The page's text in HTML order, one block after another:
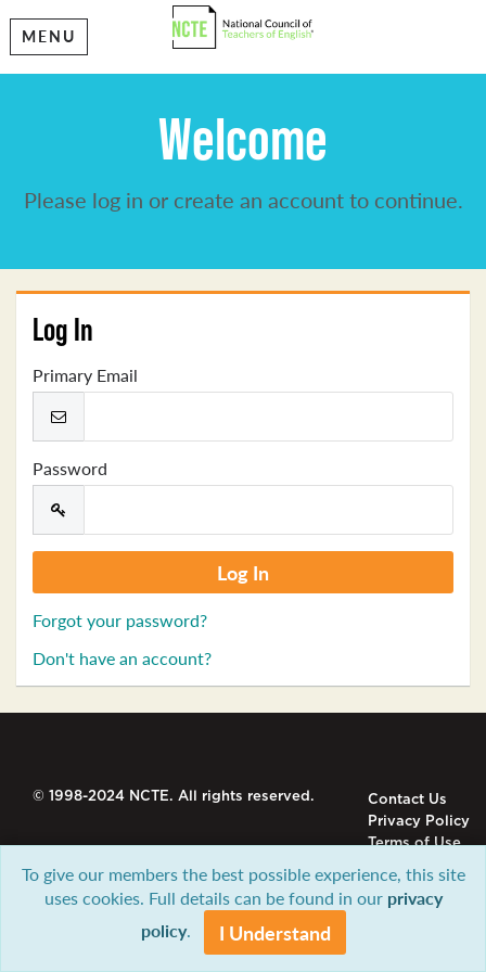
MENU
Welcome
Please log in or create an account to continue.
Log In
Primary Email
Password
Forgot your password?
Don't have an account?
© 1998-2024 NCTE. All rights reserved.
Contact Us
Privacy Policy
Terms of Use
To give our members the best possible experience, this site
uses cookies. Full details can be found in our privacy
policy. I Understand